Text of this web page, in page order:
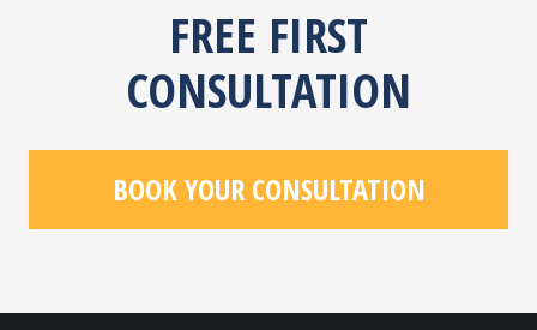
FREE FIRST
CONSULTATION
BOOK YOUR CONSULTATION